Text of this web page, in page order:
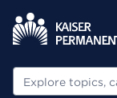
Search